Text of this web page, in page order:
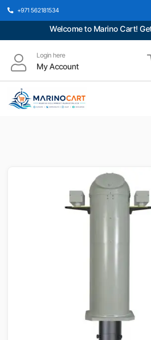
+971 562181534
Welcome to Marino Cart!
Login here
My Account